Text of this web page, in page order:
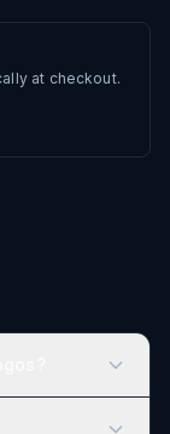
at checkout.